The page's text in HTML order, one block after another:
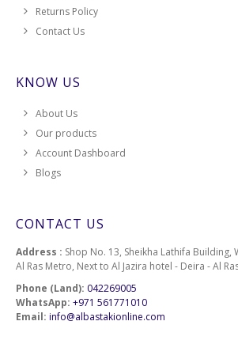
Returns Policy
Contact Us
KNOW US
About Us
Our products
Account Dashboard
Blogs
CONTACT US
Address : Shop No. 13, Sheikha Lathifa
Al Ras Metro, Next to Al Jazira hotel - Deira - Al
Phone (Land): 042269005
WhatsApp: +971 561771010
Email: info@albastakionline.com